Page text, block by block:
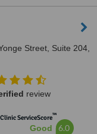
Street, Suite 204,
review
ServiceScore™
Good 6.0